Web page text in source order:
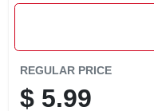
REGULAR PRICE
$ 5.99